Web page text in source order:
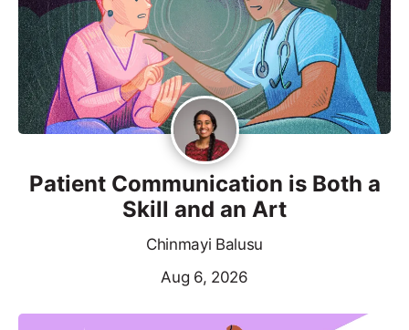
Patient Communication is Both a
Skill and an Art
Chinmayi Balusu
Aug 6, 2026